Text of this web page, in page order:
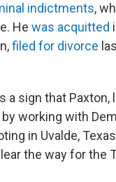
indictments,
He was acquitted
filed for divorce
sign that Paxton,
working with
in Uvalde,
the way for the